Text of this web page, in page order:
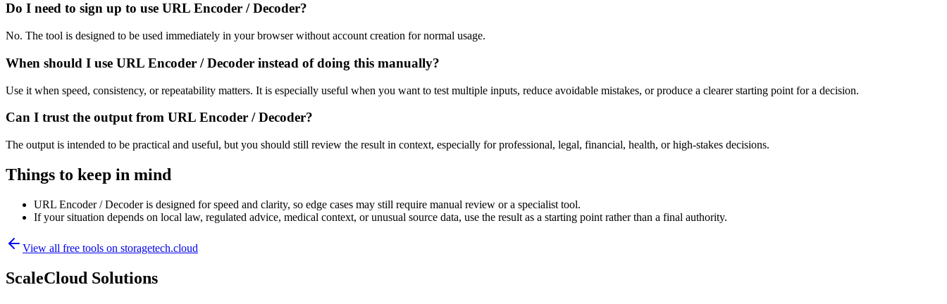
Do I need to sign up to use URL Encoder / Decoder?
No. The tool is designed to be used immediately in your browser without account creation for normal usage.
When should I use URL Encoder / Decoder instead of doing this manually?
Use it when speed, consistency, or repeatability matters. It is especially useful when you want to test multiple inputs, reduce avoidable mistakes, or produce a clearer starting point for a decision.
Can I trust the output from URL Encoder / Decoder?
The output is intended to be practical and useful, but you should still review the result in context, especially for professional, legal, financial, health, or high-stakes decisions.
Things to keep in mind
URL Encoder / Decoder is designed for speed and clarity, so edge cases may still require manual review or a specialist tool.
If your situation depends on local law, regulated advice, medical context, or unusual source data, use the result as a starting point rather than a final authority.
View all free tools on storagetech.cloud
ScaleCloud Solutions